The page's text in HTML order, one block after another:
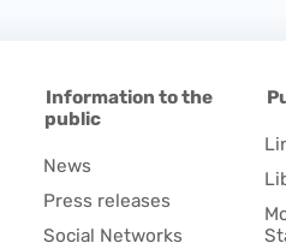
Information to the
public
News
Press releases
Social Networks